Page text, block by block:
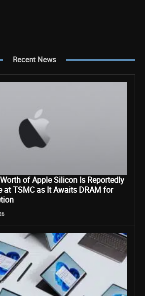
Recent News
of Apple Silicon Is Reportedly
at TSMC as It Awaits DRAM for